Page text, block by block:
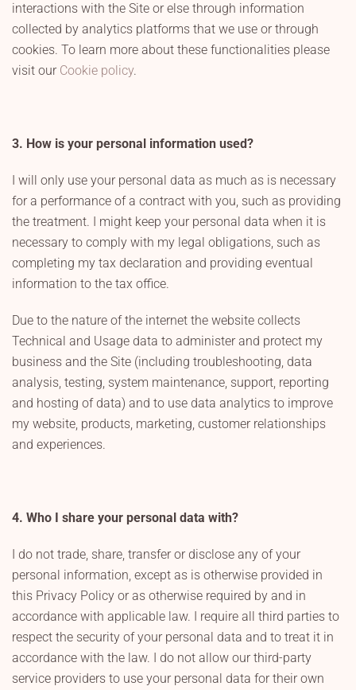
interactions with the Site or else through information
collected by analytics platforms that we use or through
cookies. To learn more about these functionalities please
visit our Cookie policy.
3. How is your personal information used?
I will only use your personal data as much as is necessary
for a performance of a contract with you, such as providing
the treatment. I might keep your personal data when it is
necessary to comply with my legal obligations, such as
completing my tax declaration and providing eventual
information to the tax office.
Due to the nature of the internet the website collects
Technical and Usage data to administer and protect my
business and the Site (including troubleshooting, data
analysis, testing, system maintenance, support, reporting
and hosting of data) and to use data analytics to improve
my website, products, marketing, customer relationships
and experiences.
4. Who I share your personal data with?
I do not trade, share, transfer or disclose any of your
personal information, except as is otherwise provided in
this Privacy Policy or as otherwise required by and in
accordance with applicable law. I require all third parties to
respect the security of your personal data and to treat it in
accordance with the law. I do not allow our third-party
service providers to use your personal data for their own